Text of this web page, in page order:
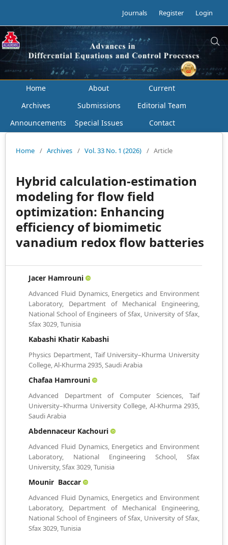
Journals Register Login
Home About
Current
Archives
Submissions
Editorial Team
Announcements
Special Issues Contact
Home / Archives / Vol. 33 No. 1 (2026) / Article
Hybrid calculation-estimation
modeling for flow field
optimization: Enhancing
efficiency of biomimetic
vanadium redox flow batteries
Jacer Hamrouni
Advanced Fluid Dynamics, Energetics and Environment
Laboratory, Department of Mechanical Engineering,
National School of Engineers of Sfax, University of Sfax,
Sfax 3029, Tunisia
Kabashi Khatir Kabashi
Physics Department, Taif University–Khurma University
College, Al-Khurma 2935, Saudi Arabia
Chafaa Hamrouni
Advanced Department of Computer Sciences, Taif
University–Khurma University College, Al-Khurma 2935,
Saudi Arabia
Abdennaceur Kachouri
Advanced Fluid Dynamics, Energetics and Environment
Laboratory, National Engineering School, Sfax
University, Sfax 3029, Tunisia
Mounir Baccar
Advanced Fluid Dynamics, Energetics and Environment
Laboratory, Department of Mechanical Engineering,
National School of Engineers of Sfax, University of Sfax,
Sfax 3029, Tunisia